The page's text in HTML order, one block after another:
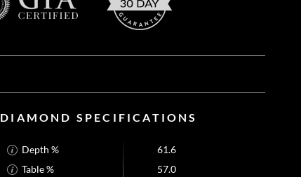
DIAMOND SPECIFICATIONS
Depth %
61.6
Table %
57.0